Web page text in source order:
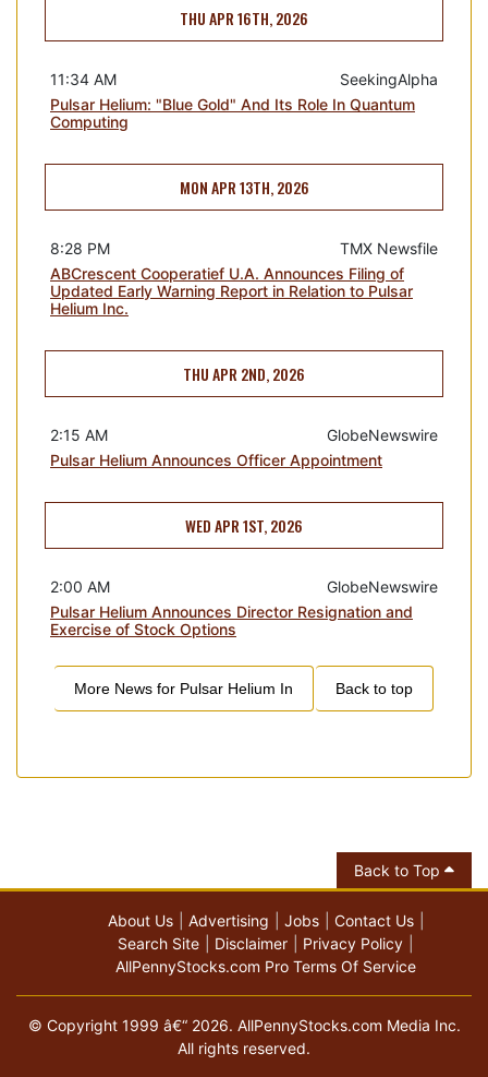
THU APR 16TH, 2026
SeekingAlpha
11:34 AM
Pulsar Helium: "Blue Gold" And Its Role In Quantum
Computing
MON APR 13TH, 2026
TMX Newsfile
8:28 PM
ABCrescent Cooperatief U.A. Announces Filing of
Updated Early Warning Report in Relation to Pulsar
Helium Inc.
THU APR 2ND, 2026
GlobeNewswire
2:15 AM
Pulsar Helium Announces Officer Appointment
WED APR 1ST, 2026
GlobeNewswire
2:00 AM
Pulsar Helium Announces Director Resignation and
Exercise of Stock Options
More News for Pulsar Helium In Back to top
Back to Top
About Us Advertising Jobs
Contact Us
Search Site
Disclaimer
Privacy Policy
AllPennyStocks.com Pro Terms Of Service
© Copyright 1999 â€“ 2026. AllPennyStocks.com Media Inc.
All rights reserved.